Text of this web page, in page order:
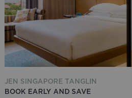
JEN SINGAPORE TANGLIN
BOOK EARLY AND SAVE